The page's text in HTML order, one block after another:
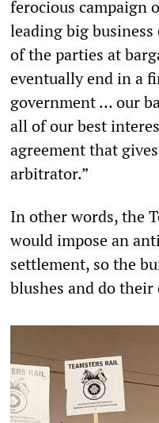
ferocious campaign
leading big
of the parties at
eventually end in a
government … our
all of our best
agreement that
arbitrator.”
In other words, the
would impose an
settlement, so the
blushes and do